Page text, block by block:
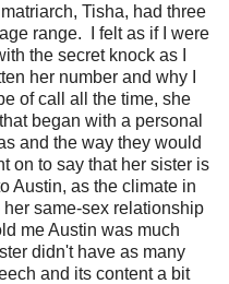
Tisha, had three
range. I felt as if I were
the secret knock as I
her number and why I
of call all the time, she
began with a personal
and the way they would
on to say that her sister is
Austin, as the climate in
same-sex relationship
me Austin was much
didn't have as many
and its content a bit